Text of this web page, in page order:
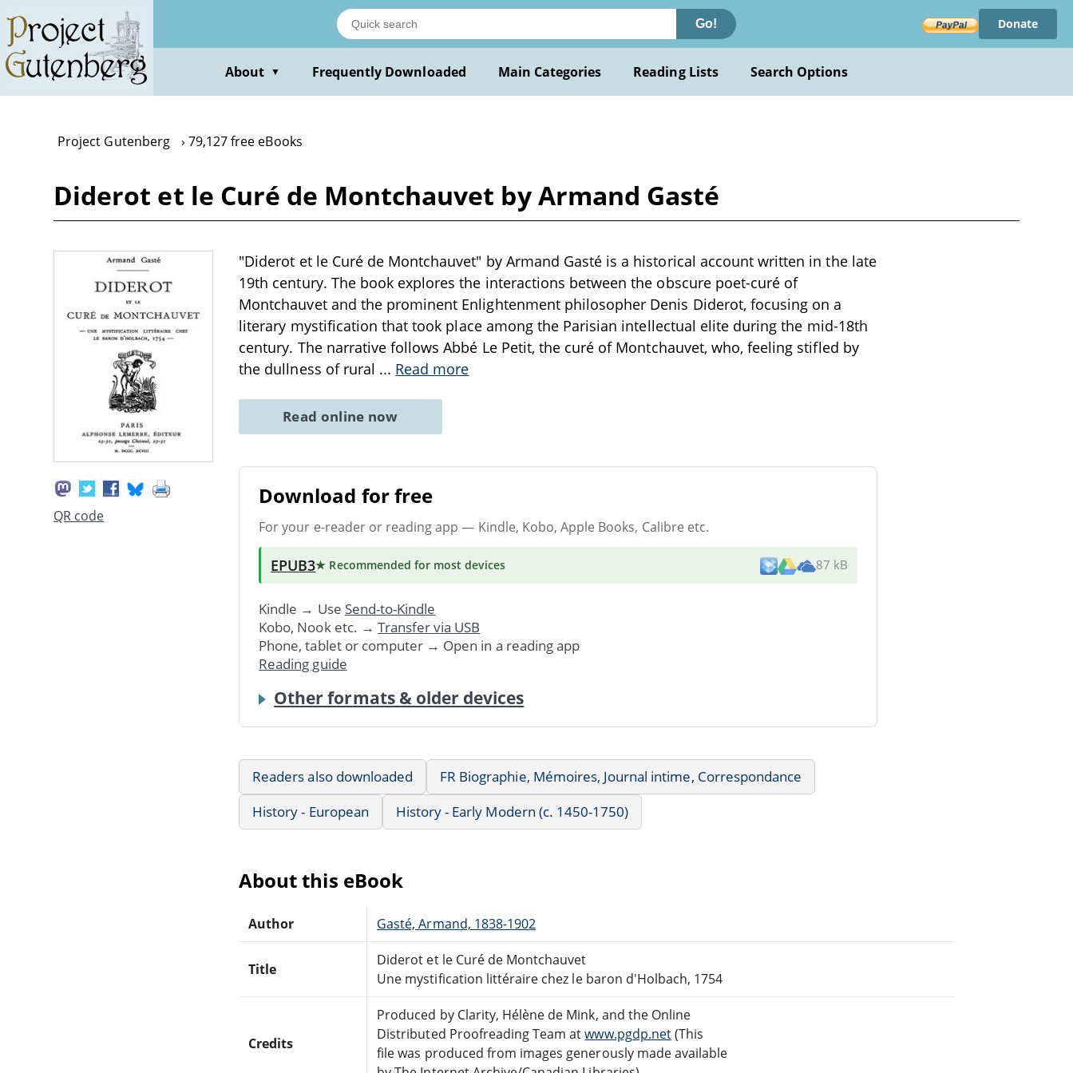
main
content
Go! Donate
About ▼ Frequently Downloaded Main Categories Reading Lists Search Options
Project Gutenberg 79,127 free eBooks
Diderot et le Curé de Montchauvet by Armand Gasté
QR code
"Diderot et le Curé de Montchauvet" by Armand Gasté is a historical account written in the late
19th century. The book explores the interactions between the obscure poet-curé of
Montchauvet and the prominent Enlightenment philosopher Denis Diderot, focusing on a
literary mystification that took place among the Parisian intellectual elite during the mid-18th
century. The narrative follows Abbé Le Petit, the curé of Montchauvet, who, feeling stifled by
the dullness of rural ... Read more
Read online now
Download for free
For your e-reader or reading app — Kindle, Kobo, Apple Books, Calibre etc.
EPUB3★ Recommended for most devices 87 kB
Kindle → Use Send-to-Kindle
Kobo, Nook etc. → Transfer via USB
Phone, tablet or computer → Open in a reading app
Reading guide
Other formats & older devices
Readers also downloaded
FR Biographie, Mémoires, Journal intime, Correspondance
History - European
History - Early Modern (c. 1450-1750)
About this eBook
Author Gasté, Armand, 1838-1902
Title
Diderot et le Curé de Montchauvet
Une mystification littéraire chez le baron d'Holbach, 1754
Credits
Produced by Clarity, Hélène de Mink, and the Online
Distributed Proofreading Team atwww.pgdp.net(This
file was produced from images generously made available